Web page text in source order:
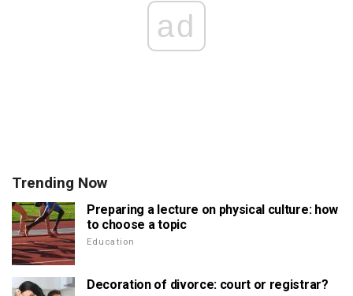
ad
Trending Now
Preparing a lecture on physical culture: how
to choose a topic
Education
Decoration of divorce: court or registrar?